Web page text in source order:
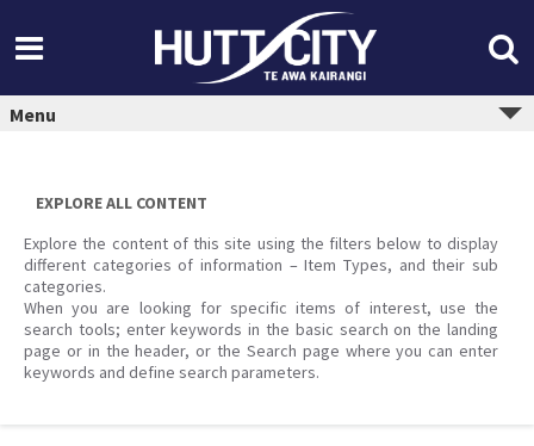
content
Menu
EXPLORE ALL CONTENT
Explore the content of this site using the filters below to display
different categories of information – Item Types, and their sub
categories.
When you are looking for specific items of interest, use the
search tools; enter keywords in the basic search on the landing
page or in the header, or the Search page where you can enter
keywords and define search parameters.